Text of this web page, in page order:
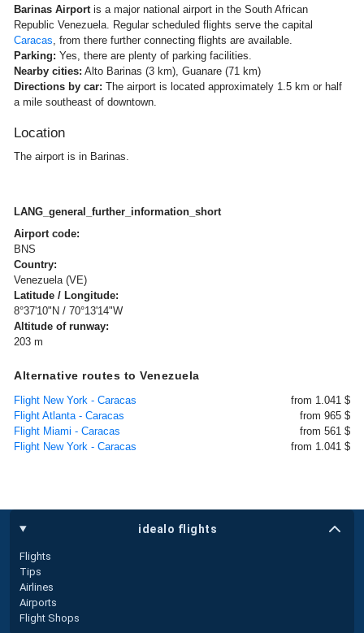
Barinas Airportis a major national airport in the South African
Republic Venezuela. Regular scheduled flights serve the capital
Caracas, from there further connecting flights are available.
Parking: Yes, there are plenty of parking facilities.
Nearby cities: Alto Barinas (3 km), Guanare (71 km)
Directions by car: The airport is located approximately 1.5 km or half
a mile southeast of downtown.
Location
The airport is in Barinas.
LANG_general_further_information_short
Airport code:
BNS
Country:
Venezuela (VE)
Latitude / Longitude:
8°37'10"N / 70°13'14"W
Altitude of runway:
203 m
Alternative routes to Venezuela
Flight New York - Caracas
from 1.041 $
Flight Atlanta - Caracas
from 965 $
Flight Miami - Caracas
from 561 $
Flight New York - Caracas
from 1.041 $
idealo flights
Flights
Tips
Airlines
Airports
Flight Shops